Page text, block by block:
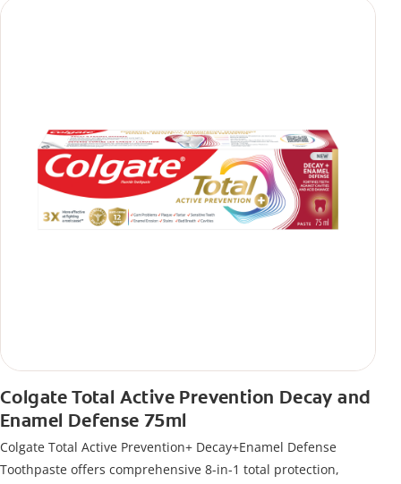
Colgate Total Active Prevention Decay and
Enamel Defense 75ml
Colgate Total Active Prevention+ Decay+Enamel Defense
Toothpaste offers comprehensive 8-in-1 total protection,